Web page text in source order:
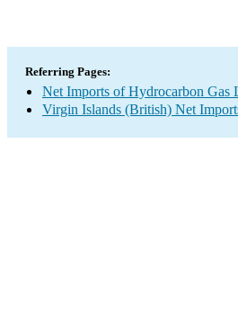
Referring Pages:
Net Imports of Hydrocarbon
Virgin Islands (British) Net